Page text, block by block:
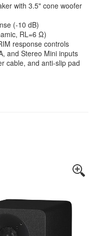
with 3.5" cone woofer
(-10 dB)
RL=6 Ω)
response controls
and Stereo Mini inputs
cable, and anti-slip pad